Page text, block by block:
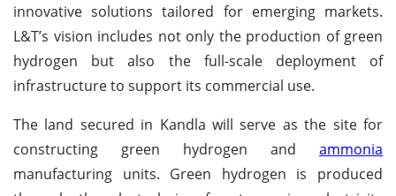
innovative solutions tailored for emerging markets.
L&T’s vision includes not only the production of green
hydrogen but also the full-scale deployment of
infrastructure to support its commercial use.
The land secured in Kandla will serve as the site for
constructing green hydrogen and ammonia
manufacturing units. Green hydrogen is produced